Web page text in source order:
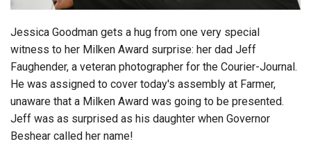
Jessica Goodman gets a hug from one very special
witness to her Milken Award surprise: her dad Jeff
Faughender, a veteran photographer for the Courier-Journal.
He was assigned to cover today's assembly at Farmer,
unaware that a Milken Award was going to be presented.
Jeff was as surprised as his daughter when Governor
Beshear called her name!